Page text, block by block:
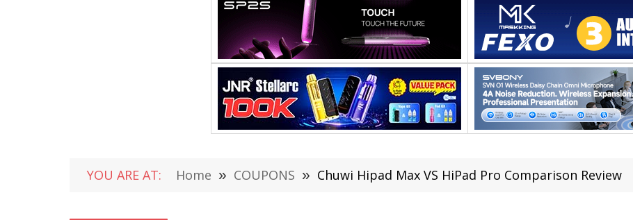
YOU ARE AT: Home » COUPONS » Chuwi Hipad Max VS HiPad Pro Comparison Review